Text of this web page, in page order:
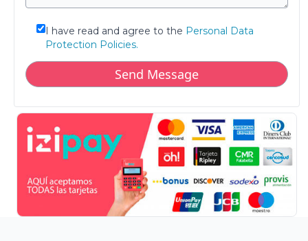
I have read and agree to the Personal Data
Protection Policies.